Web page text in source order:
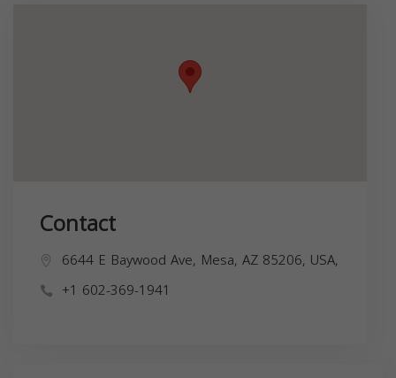
Contact
6644 E Baywood Ave, Mesa, AZ 85206, USA,
+1 602-369-1941